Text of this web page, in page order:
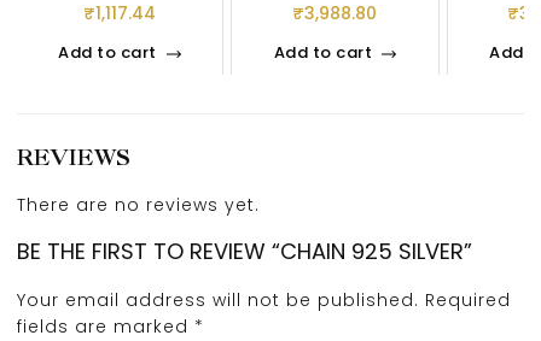
₹1,117.44
Add to cart
₹3,988.80
Add to cart
₹
Add
REVIEWS
There are no reviews yet.
BE THE FIRST TO REVIEW “CHAIN 925 SILVER”
Your email address will not be published. Required
fields are marked *